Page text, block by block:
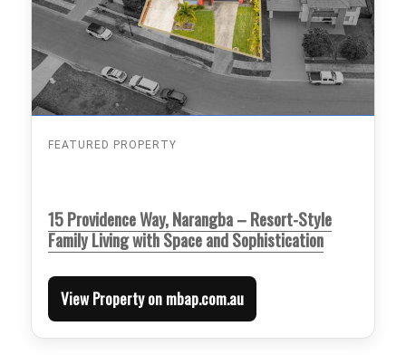
FEATURED PROPERTY
15 Providence Way, Narangba – Resort-Style
Family Living with Space and Sophistication
View Property on mbap.com.au